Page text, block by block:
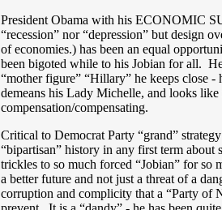
President Obama with his ECONOMIC
“recession” nor “depression” but design
of economies.) has been an equal
been bigoted while to his Jobian for all.
“mother figure” “Hillary” he keeps close -
demeans his Lady Michelle, and looks like
compensation/compensating.
Critical to Democrat Party “grand”
“bipartisan” history in any first term about
trickles to so much forced “Jobian” for so
a better future and not just a threat of a
corruption and complicity that a “Party of